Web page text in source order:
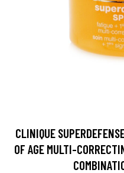
CLINIQUE
OF AGE MULTI-